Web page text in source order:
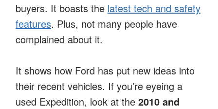
buyers. It boasts the latest tech and safety
features. Plus, not many people have
complained about it.
It shows how Ford has put new ideas into
their recent vehicles. If you’re eyeing a
used Expedition, look at the 2010 and